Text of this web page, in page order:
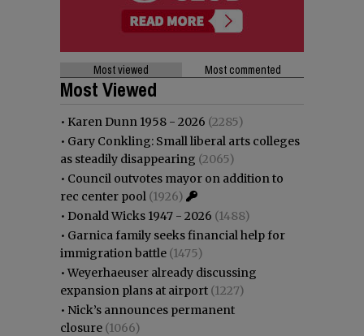
Most viewed Most commented
Most Viewed
• Karen Dunn 1958 - 2026 (2285)
• Gary Conkling: Small liberal arts colleges
as steadily disappearing (2065)
• Council outvotes mayor on addition to
rec center pool (1926)
• Donald Wicks 1947 - 2026 (1488)
• Garnica family seeks financial help for
immigration battle (1475)
•Weyerhaeuser already discussing
expansion plans at airport (1227)
• Nick’s announces permanent
closure (1066)